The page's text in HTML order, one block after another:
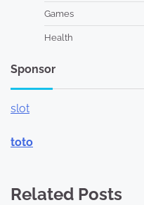
Games
Health
Sponsor
slot
toto
Related Posts